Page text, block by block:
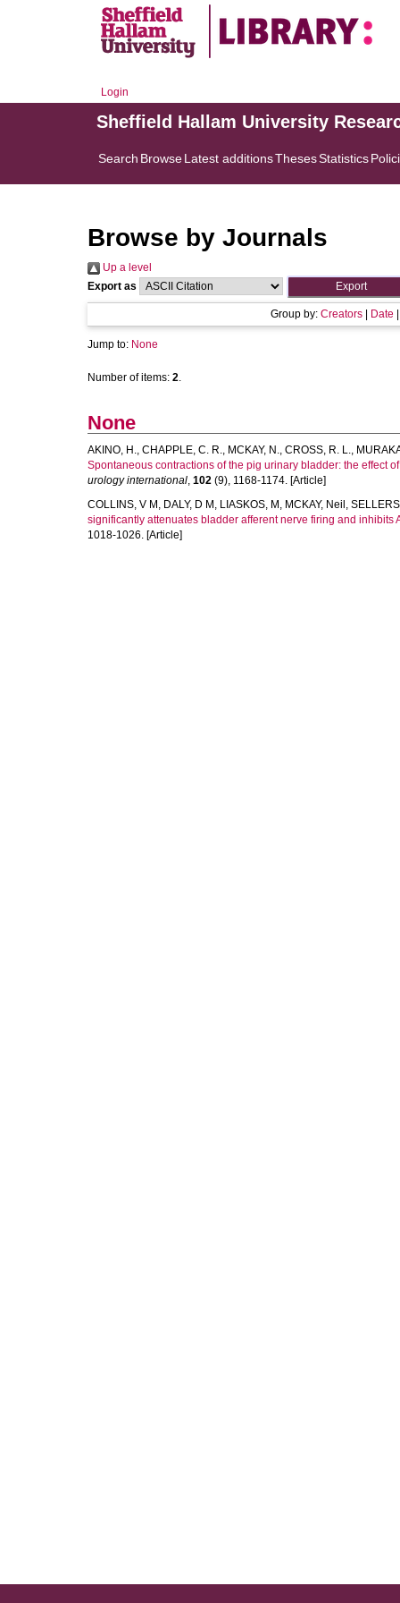
Login
Sheffield Hallam University
Search BrowseLatest additionsThesesStatistics
Browse by Journals
Up a level
Export as
Group by: Creators Date
Jump to: None
Number of items: 2.
None
AKINO, H., CHAPPLE, C. R., MCKAY, N., CROSS, R. L.,
Spontaneous contractions of the pig urinary bladder: the effect
urology international, 102 (9), 1168-1174. [Article]
COLLINS, V M , DALY, D M , LIASKOS, M , MCKAY, Neil ,
significantly attenuates bladder afferent nerve firing and inhibits
1018-1026. [Article]